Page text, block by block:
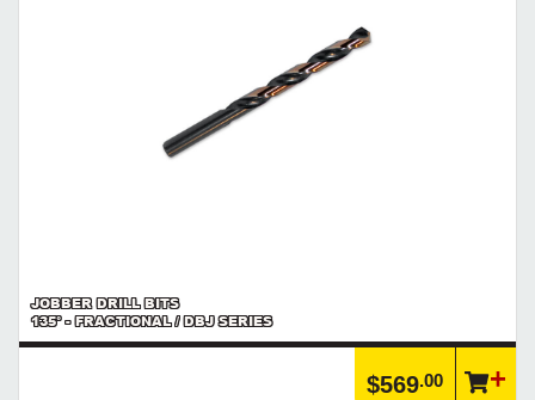
JOBBER DRILL BITS
135° - FRACTIONAL / DBJ SERIES
$569.00